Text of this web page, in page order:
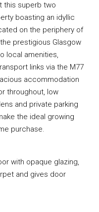
this superb two
boasting an idyllic
on the periphery of
prestigious Glasgow
local amenities,
links via the M77
accommodation
throughout, low
and private parking
the ideal growing
purchase.
with opaque glazing,
and gives door